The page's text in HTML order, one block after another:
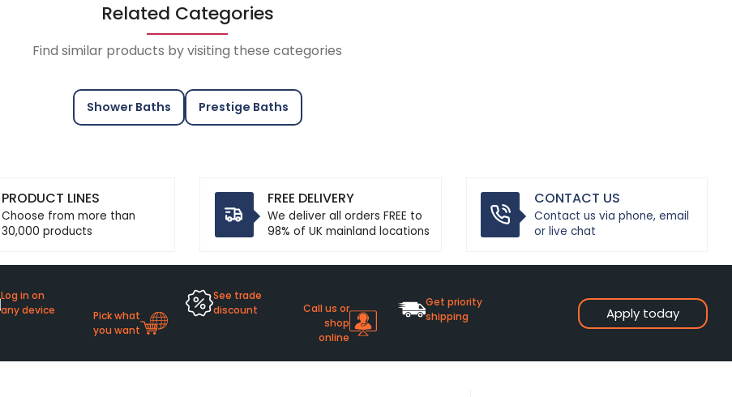
Related Categories
Find similar products by visiting these categories
Shower Baths Prestige Baths
PRODUCT LINES
Choose from more than
30,000 products
FREE DELIVERY
We deliver all orders FREE to
98% of UK mainland locations
CONTACT US
Contact us via phone, email
or live chat
Apply today
Log in on
any device
Pick what
you want
See trade
discount
Call us or
shop
online
Get priority
shipping